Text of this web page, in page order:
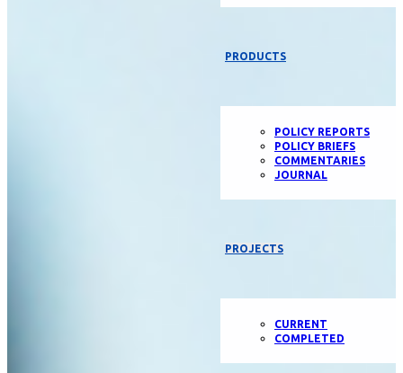
PRODUCTS
POLICY REPORTS
POLICY BRIEFS
COMMENTARIES
JOURNAL
PROJECTS
CURRENT
COMPLETED